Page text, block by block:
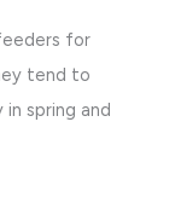
for
tend to
spring and